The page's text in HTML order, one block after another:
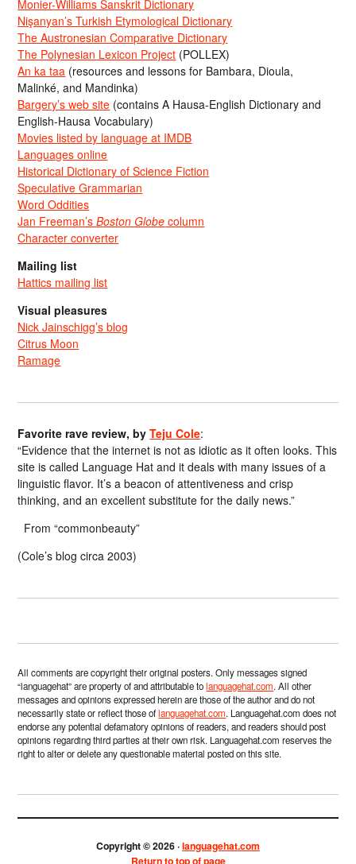
Monier-Williams Sanskrit Dictionary
Nişanyan’s Turkish Etymological Dictionary
The Austronesian Comparative Dictionary
The Polynesian Lexicon Project (POLLEX)
An ka taa (resources and lessons for Bambara, Dioula,
Malinké, and Mandinka)
Bargery’s web site (contains A Hausa-English Dictionary and
English-Hausa Vocabulary)
Movies listed by language at IMDB
Languages online
Historical Dictionary of Science Fiction
Speculative Grammarian
Word Oddities
Jan Freeman’sBoston Globe column
Character converter
Mailing list
Hattics mailing list
Visual pleasures
Nick Jainschigg’s blog
Citrus Moon
Ramage
Favorite rave review, byTeju Cole:
“Evidence that the internet is not as idiotic as it often looks. This
site is called Language Hat and it deals with many issues of a
linguistic flavor. It’s a beacon of attentiveness and crisp
thinking, and an excellent substitute for the daily news.”
From “commonbeauty”
(Cole’s blog circa 2003)
All comments are copyright their original posters. Only messages signed
“languagehat” are property of and attributable tolanguagehat.com. All other
messages and opinions expressed herein are those of the author and do not
necessarily state or reflect those oflanguagehat.com. Languagehat.com does not
endorse any potential defamatory opinions of readers, and readers should post
opinions regarding third parties at their own risk. Languagehat.com reserves the
right to alter or delete any questionable material posted on this site.
Copyright © 2026 ·languagehat.com
Return to top of page